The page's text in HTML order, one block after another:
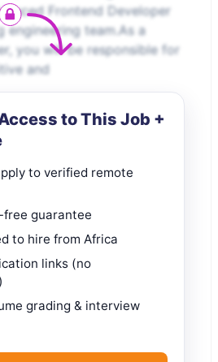
Frontend Developer
team.As a
you will be responsible for
and
to This Job +
to verified remote
free guarantee
to hire from Africa
links (no
grading & interview